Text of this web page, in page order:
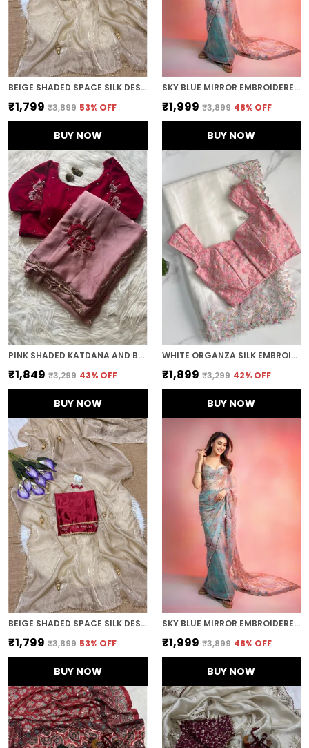
BEIGE SHADED SPACE SILK DESIGNER SAREE
₹1,799 ₹3,899 53% OFF
BUY NOW
SKY BLUE MIRROR EMBROIDERED DESIGNER SAREE
₹1,999 ₹3,899 48% OFF
BUY NOW
PINK SHADED KATDANA AND BEADS HAND-EMBROIDERED SAREE
₹1,849 ₹3,299 43% OFF
BUY NOW
WHITE ORGANZA SILK EMBROIDERED DESIGNER SAREE
₹1,899 ₹3,299 42% OFF
BUY NOW
BEIGE SHADED SPACE SILK DESIGNER SAREE
₹1,799 ₹3,899 53% OFF
BUY NOW
SKY BLUE MIRROR EMBROIDERED DESIGNER SAREE
₹1,999 ₹3,899 48% OFF
BUY NOW